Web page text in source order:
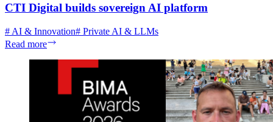
CTI Digital builds sovereign AI platform
# AI & Innovation# Private AI & LLMs
Read more